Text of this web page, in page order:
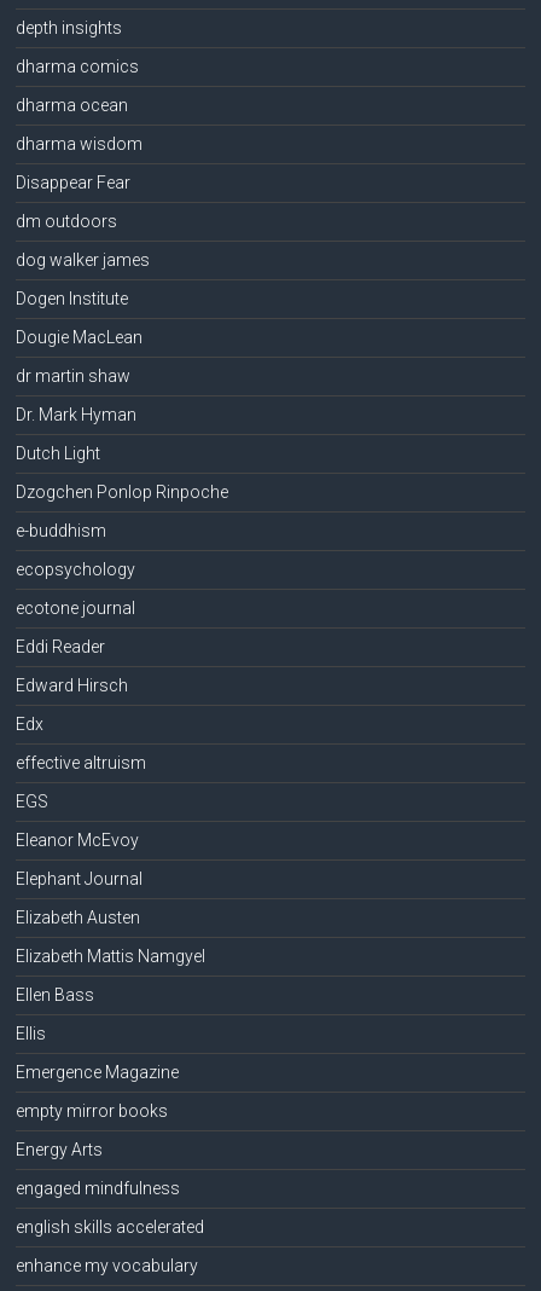
depth insights
dharma comics
dharma ocean
dharma wisdom
Disappear Fear
dm outdoors
dog walker james
Dogen Institute
Dougie MacLean
dr martin shaw
Dr. Mark Hyman
Dutch Light
Dzogchen Ponlop Rinpoche
e-buddhism
ecopsychology
ecotone journal
Eddi Reader
Edward Hirsch
Edx
effective altruism
EGS
Eleanor McEvoy
Elephant Journal
Elizabeth Austen
Elizabeth Mattis Namgyel
Ellen Bass
Ellis
Emergence Magazine
empty mirror books
Energy Arts
engaged mindfulness
english skills accelerated
enhance my vocabulary